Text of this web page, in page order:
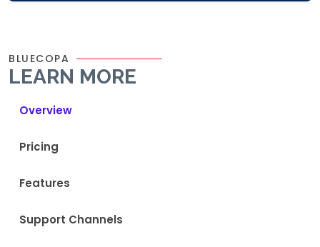
BLUECOPA
LEARN MORE
Overview
Pricing
Features
Support Channels